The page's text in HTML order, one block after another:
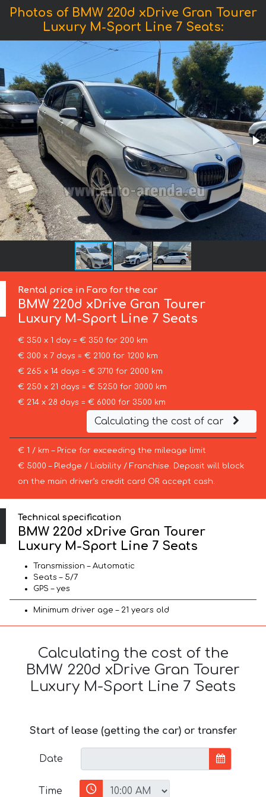
Photos of BMW 220d xDrive Gran Tourer
Luxury M-Sport Line 7 Seats:
Rental price in Faro for the car
BMW 220d xDrive Gran Tourer
Luxury M-Sport Line 7 Seats
€ 350 x 1 day = € 350 for 200 km
€ 300 x 7 days = € 2100 for 1200 km
€ 265 x 14 days = € 3710 for 2000 km
€ 250 x 21 days = € 5250 for 3000 km
€ 214 x 28 days = € 6000 for 3500 km
Calculating the cost of car
€ 1 / km – Price for exceeding the mileage limit
€ 5000 – Pledge / Liability / Franchise. Deposit will block
on the main driver’s credit card OR accept cash.
Technical specification
BMW 220d xDrive Gran Tourer
Luxury M-Sport Line 7 Seats
Transmission – Automatic
Seats – 5/7
GPS – yes
Minimum driver age – 21 years old
Calculating the cost of the
BMW 220d xDrive Gran Tourer
Luxury M-Sport Line 7 Seats
Start of lease (getting the car) or transfer
Date
Time